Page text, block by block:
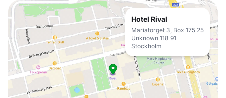
Hotel Rival
Mariatorget 3, Box 175 25
Unknown 118 91
Stockholm